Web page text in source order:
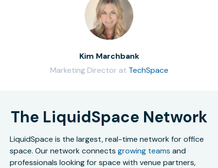
Kim Marchbank
Marketing Director at TechSpace
The LiquidSpace Network
LiquidSpace is the largest, real-time network for office
space. Our network connects growing teams and
professionals looking for space with venue partners,